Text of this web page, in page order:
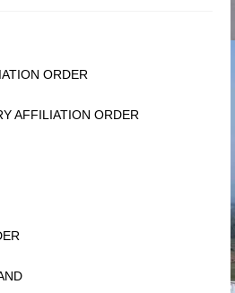
ORDER
AFFILIATION ORDER